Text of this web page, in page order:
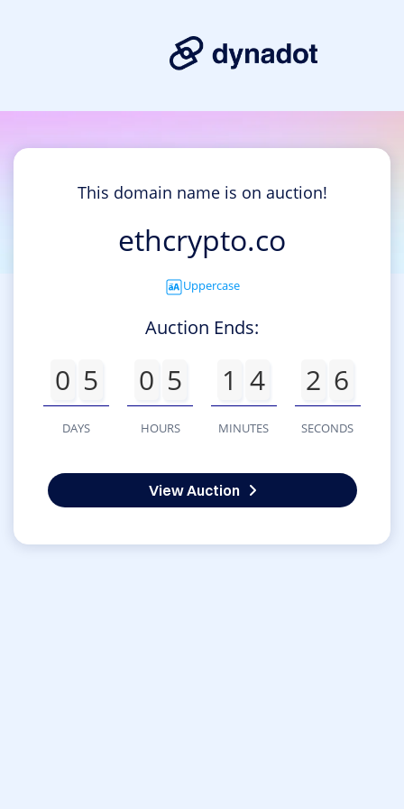
This domain name is on auction!
ethcrypto.co
Uppercase
Auction Ends:
0 5
DAYS
0 5
HOURS
1 4
MINUTES
2 6
SECONDS
View Auction